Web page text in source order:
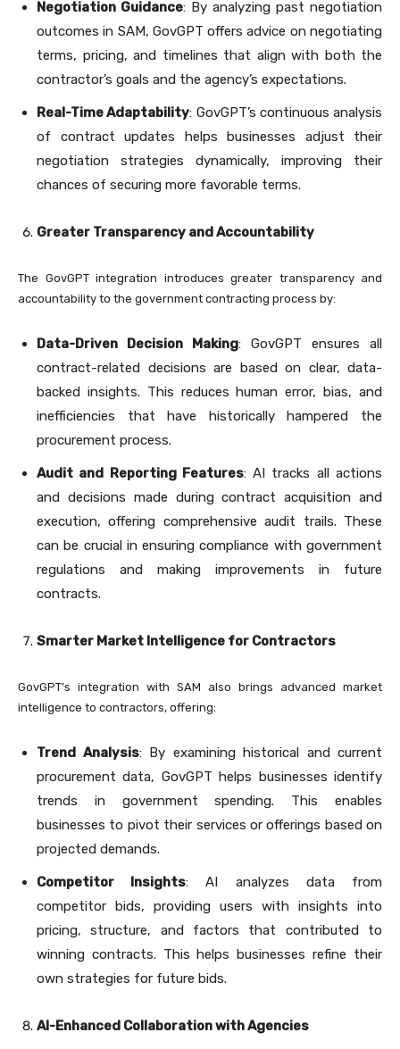
Negotiation Guidance: By analyzing past negotiation
outcomes in SAM, GovGPT offers advice on negotiating
terms, pricing, and timelines that align with both the
contractor’s goals and the agency’s expectations.
Real-Time Adaptability: GovGPT’s continuous analysis
of contract updates helps businesses adjust their
negotiation strategies dynamically, improving their
chances of securing more favorable terms.
Greater Transparency and Accountability
The GovGPT integration introduces greater transparency and
accountability to the government contracting process by:
Data-Driven Decision Making: GovGPT ensures all
contract-related decisions are based on clear, data-
backed insights. This reduces human error, bias, and
inefficiencies that have historically hampered the
procurement process.
Audit and Reporting Features: AI tracks all actions
and decisions made during contract acquisition and
execution, offering comprehensive audit trails. These
can be crucial in ensuring compliance with government
regulations and making improvements in future
contracts.
Smarter Market Intelligence for Contractors
GovGPT’s integration with SAM also brings advanced market
intelligence to contractors, offering:
Trend Analysis: By examining historical and current
procurement data, GovGPT helps businesses identify
trends in government spending. This enables
businesses to pivot their services or offerings based on
projected demands.
Competitor Insights: AI analyzes data from
competitor bids, providing users with insights into
pricing, structure, and factors that contributed to
winning contracts. This helps businesses refine their
own strategies for future bids.
AI-Enhanced Collaboration with Agencies